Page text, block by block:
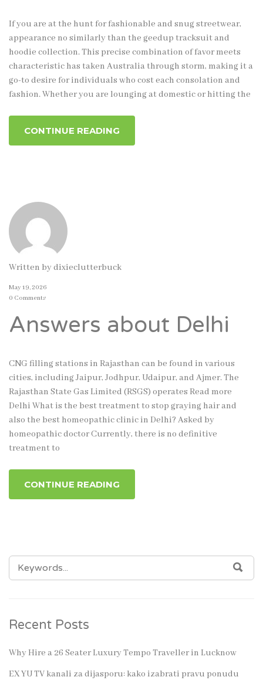
If you are at the hunt for fashionable and snug streetwear,
appearance no similarly than the geedup tracksuit and
hoodie collection. This precise combination of favor meets
characteristic has taken Australia through storm, making it a
go-to desire for individuals who cost each consolation and
fashion. Whether you are lounging at domestic or hitting the
CONTINUE READING
Written bydixieclutterbuck
May 19, 2026
0 Comments
Answers about Delhi
CNG filling stations in Rajasthan can be found in various
cities, including Jaipur, Jodhpur, Udaipur, and Ajmer. The
Rajasthan State Gas Limited (RSGS) operates Read more
Delhi What is the best treatment to stop graying hair and
also the best homeopathic clinic in Delhi? Asked by
homeopathic doctor Currently, there is no definitive
treatment to
CONTINUE READING
SEARCH
FOR:
Recent Posts
Why Hire a 26 Seater Luxury Tempo Traveller in Lucknow
EX YU TV kanali za dijasporu: kako izabrati pravu ponudu